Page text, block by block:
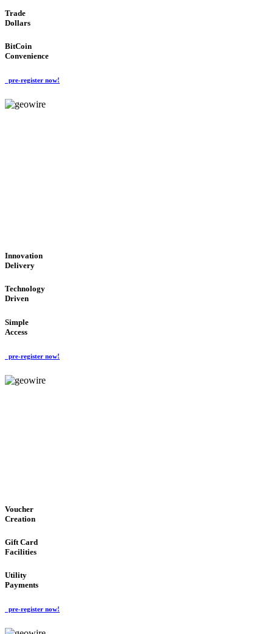
Trade
Dollars
BitCoin
Convenience
pre-register now!
Innovation
Delivery
Technology
Driven
Simple
Access
pre-register now!
Voucher
Creation
Gift Card
Facilities
Utility
Payments
pre-register now!